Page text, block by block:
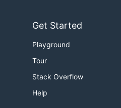
Get Started
Playground
Tour
Stack Overflow
Help